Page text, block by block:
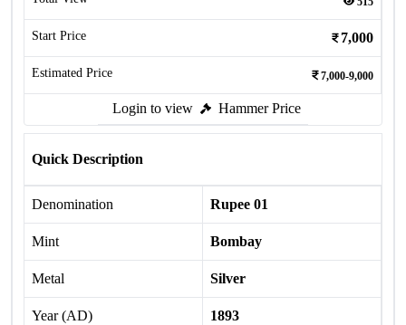
Start Price 7,000
Estimated Price 7,000-9,000
Login to view Hammer Price
Quick Description
Denomination Rupee 01
Mint Bombay
Metal Silver
Year (AD) 1893